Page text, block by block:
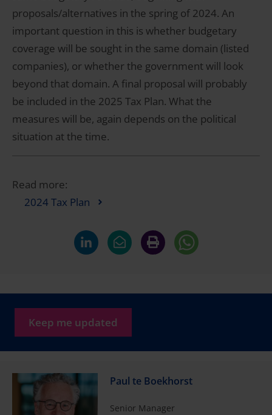
proposals/alternatives in the spring of 2024. An
important question in this is whether budgetary
coverage will be sought in the same domain (listed
companies), or whether the government will look
beyond that domain. A final proposal will probably
be included in the 2025 Tax Plan. What the
measures will be, again depends on the political
situation at the time.
Read more:
2024 Tax Plan
Keep me updated
Paul te Boekhorst
Senior Manager